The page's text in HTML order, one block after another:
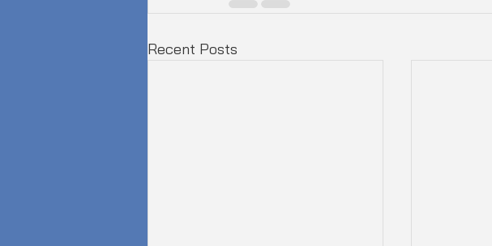
Recent Posts